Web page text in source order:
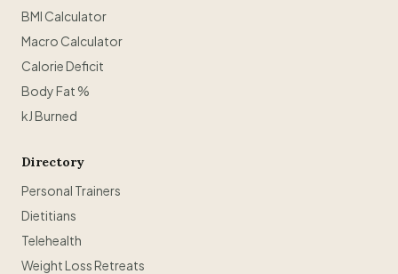
BMI Calculator
Macro Calculator
Calorie Deficit
Body Fat %
kJ Burned
Directory
Personal Trainers
Dietitians
Telehealth
Weight Loss Retreats